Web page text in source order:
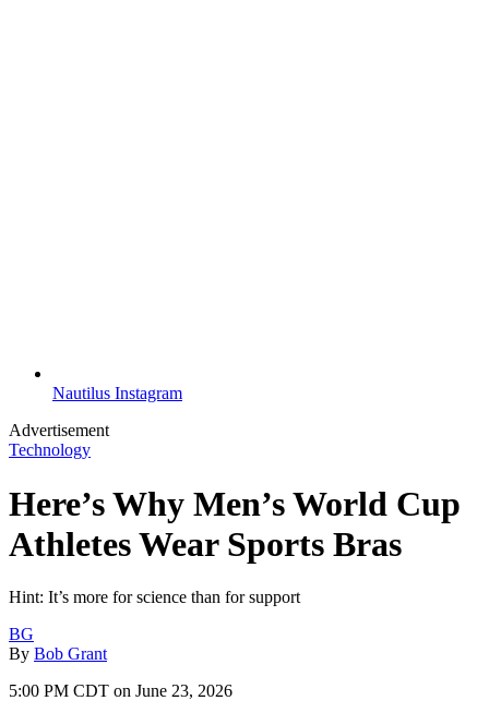
Nautilus Instagram
Advertisement
Technology
Here’s Why Men’s World Cup
Athletes Wear Sports Bras
Hint: It’s more for science than for support
BG
By Bob Grant
5:00 PM CDT on June 23, 2026